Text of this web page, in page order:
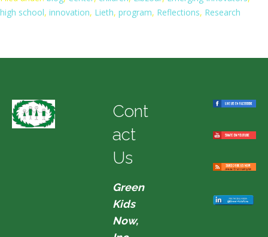
high school, innovation, Lieth, program, Reflections, Research
Cont
act
Us
Green
Kids
Now,